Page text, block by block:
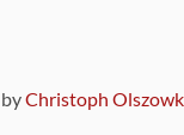
Christoph